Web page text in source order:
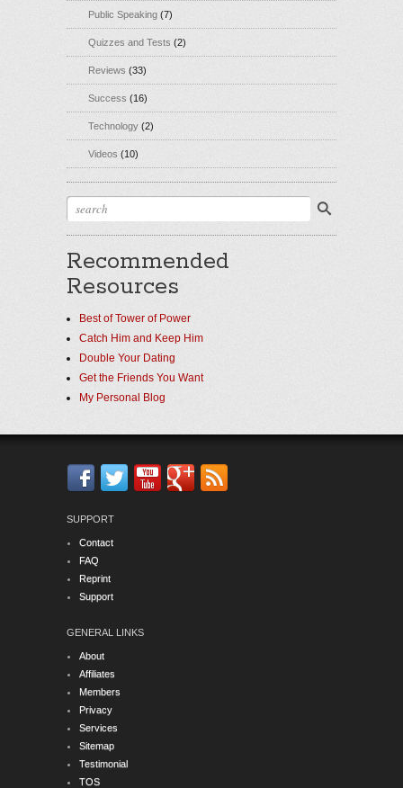
Public Speaking (7)
Quizzes and Tests (2)
Reviews (33)
Success (16)
Technology (2)
Videos (10)
Recommended
Resources
Best of Tower of Power
Catch Him and Keep Him
Double Your Dating
Get the Friends You Want
My Personal Blog
SUPPORT
Contact
FAQ
Reprint
Support
GENERAL LINKS
About
Affiliates
Members
Privacy
Services
Sitemap
Testimonial
TOS